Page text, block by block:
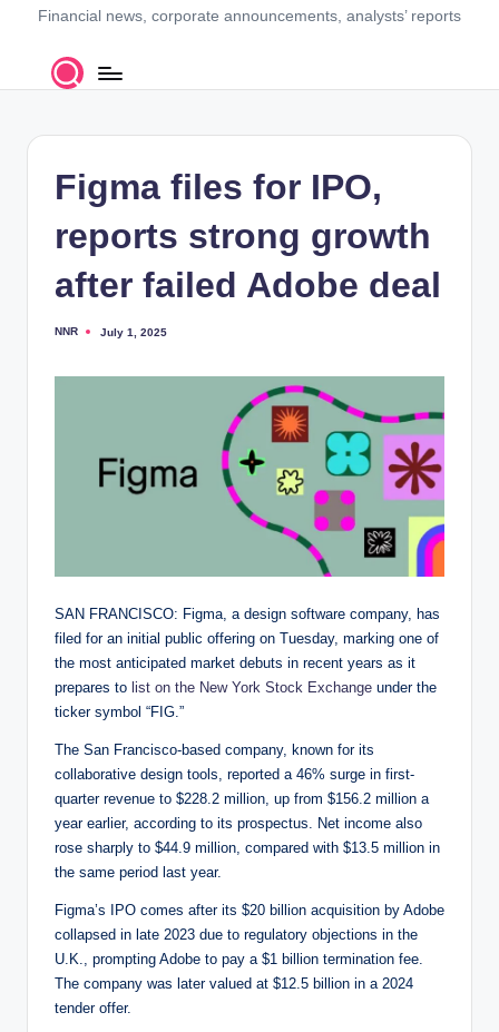
Financial news, corporate announcements, analysts’ reports
Figma files for IPO,
reports strong growth
after failed Adobe deal
Posted
NNR July 1, 2025
SAN FRANCISCO: Figma, a design software company, has
filed for an initial public offering on Tuesday, marking one of
the most anticipated market debuts in recent years as it
prepares to list on the New York Stock Exchange under the
ticker symbol “FIG.”
The San Francisco-based company, known for its
collaborative design tools, reported a 46% surge in first-
quarter revenue to $228.2 million, up from $156.2 million a
year earlier, according to its prospectus. Net income also
rose sharply to $44.9 million, compared with $13.5 million in
the same period last year.
Figma’s IPO comes after its $20 billion acquisition by Adobe
collapsed in late 2023 due to regulatory objections in the
U.K., prompting Adobe to pay a $1 billion termination fee.
The company was later valued at $12.5 billion in a 2024
tender offer.